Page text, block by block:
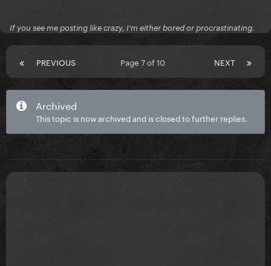
If you see me posting like crazy, I'm either bored or procrastinating.
PREVIOUS NEXT
Page 7 of 10
Archived
This topic is now archived and is closed to further replies.